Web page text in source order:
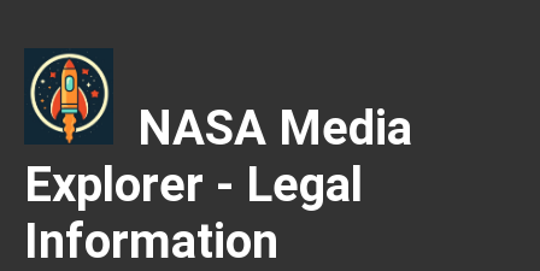
NASA Media
Explorer - Legal
Information